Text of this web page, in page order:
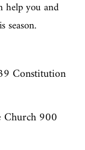
also
her
office if
is
of
help you and
Constitution
900